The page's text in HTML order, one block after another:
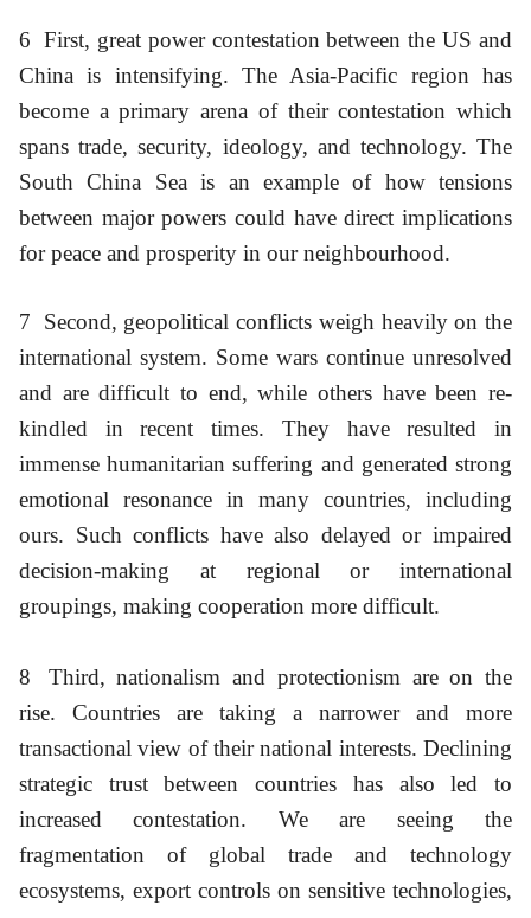
6 First, great power contestation between the US and
China is intensifying. The Asia-Pacific region has
become a primary arena of their contestation which
spans trade, security, ideology, and technology. The
South China Sea is an example of how tensions
between major powers could have direct implications
for peace and prosperity in our neighbourhood.
7
Second, geopolitical conflicts weigh heavily on the
international system. Some wars continue unresolved
and are difficult to end, while others have been re-
kindled in recent times. They have resulted in
immense humanitarian suffering and generated strong
emotional resonance in many countries, including
ours. Such conflicts have also delayed or impaired
decision-making at regional or international
groupings, making cooperation more difficult.
8
Third, nationalism and protectionism are on the
rise. Countries are taking a narrower and more
transactional view of their national interests. Declining
strategic trust between countries has also led to
increased contestation. We are seeing the
fragmentation of global trade and technology
ecosystems, export controls on sensitive technologies,